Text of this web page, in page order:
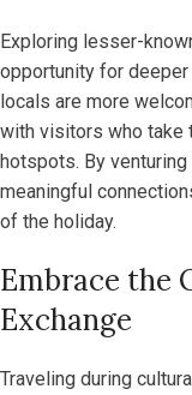
Exploring lesser-
opportunity for deeper
locals are more
with visitors who take
hotspots. By
meaningful
of the holiday.
Embrace the
Exchange
Traveling during